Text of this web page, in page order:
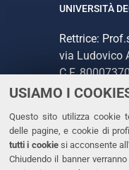
USIAMO I
Questo sito utilizza cookie
delle pagine, e cookie di
tutti i cookiesi acconsente
Chiudendo il banner
UNIVERSITÀ
Rettrice:
via Ludovico
C.F.
CONTATTI
Tel. +39
Fax. +39